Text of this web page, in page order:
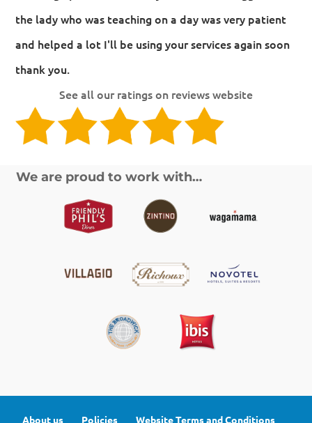
the lady who was teaching on a day was very patient
and helped a lot I'll be using your services again soon
thank you.
See all our ratings on reviews website
We are proud to work with…
About us Policies Website Terms and Conditions